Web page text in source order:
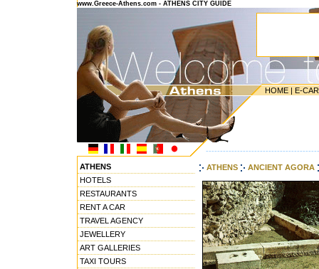
www.Greece-Athens.com - ATHENS CITY GUIDE
HOME | E-
ATHENS
HOTELS
RESTAURANTS
RENT A CAR
TRAVEL AGENCY
JEWELLERY
ART GALLERIES
TAXI TOURS
ATHENS ANCIENT AGORA